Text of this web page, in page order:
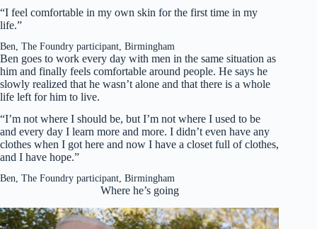
“I feel comfortable in my own skin for the first time in my
life.”
Ben, The Foundry participant, Birmingham
Ben goes to work every day with men in the same situation as
him and finally feels comfortable around people. He says he
slowly realized that he wasn’t alone and that there is a whole
life left for him to live.
“I’m not where I should be, but I’m not where I used to be
and every day I learn more and more. I didn’t even have any
clothes when I got here and now I have a closet full of clothes,
and I have hope.”
Ben, The Foundry participant, Birmingham
Where he’s going